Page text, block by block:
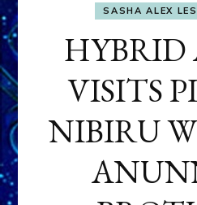
SASHA ALEX
HYBRID
VISITS
NIBIRU